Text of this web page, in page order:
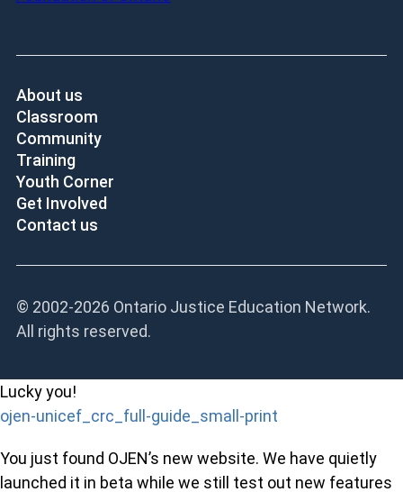
About us
Classroom
Community
Training
Youth Corner
Get Involved
Contact us
© 2002-2026 Ontario Justice Education Network.
All rights reserved.
Lucky you!
ojen-unicef_crc_full-guide_small-print
You just found OJEN’s new website. We have quietly
launched it in beta while we still test out new features